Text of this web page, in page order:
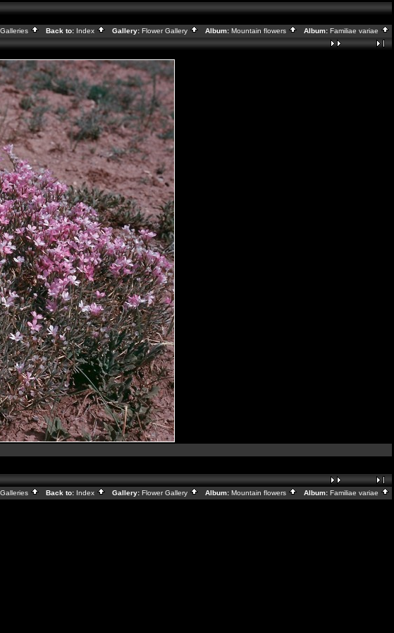
Back to: Index Gallery: Flower Gallery Album: Mountain flowers Album: Familiae variae
Back to: Index Gallery: Flower Gallery Album: Mountain flowers Album: Familiae variae